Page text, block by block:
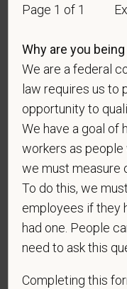
For government
candidates to
identification
entirely voluntary.
be considered in
Any information
and maintained in
As set forth in
Employment
discriminate on
status under any
Page 1 of 1
Why are you
We are a federal
law requires us to
opportunity to
We have a goal of
workers as
we must measure
To do this, we
employees if they
had one. People
need to ask this
Completing this